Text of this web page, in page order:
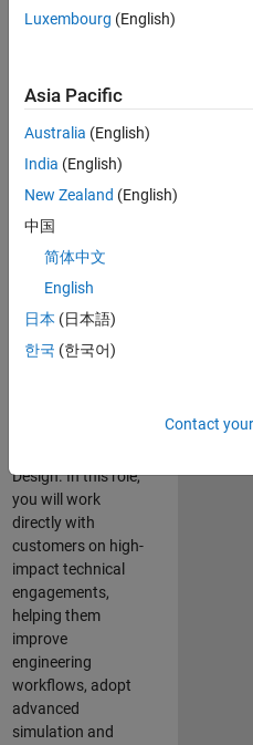
UK-
Cambridge
Job
Summary
Join the
MathWorks
consulting team in
help leading
aerospace and
defence
solve challenging
Design. In this role,
you will work
directly with
customers on high-
impact technical
engagements,
helping them
improve
engineering
workflows, adopt
advanced
simulation and
Luxembourg (English)
Asia Pacific
Australia (English)
India (English)
New Zealand (English)
中国
简体中文
English
日本 (日本語)
한국 (한국어)
Contact